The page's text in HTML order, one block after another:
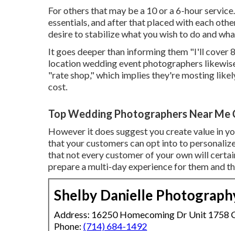
For others that may be a 10 or a 6-hour
essentials, and after that placed with each
desire to stabilize what you wish to do and
It goes deeper than informing them "I'll cover
location wedding event photographers
"rate shop," which implies they're mosting
cost.
Top Wedding Photographers Near Me
However it does suggest you create value in
that your customers can opt into to
that not every customer of your own will
prepare a multi-day experience for them and
Shelby Danielle
Address: 16250 Homecoming Dr Unit 1758
Phone: (714) 684-1492